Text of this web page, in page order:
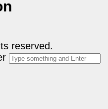
reserved.